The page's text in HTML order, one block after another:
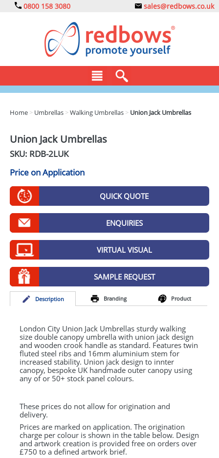
0800 158 3080 sales@redbows.co.uk
DRINKS
EXPRESS
GADGETS
GIVEAWAYS
HEALTH
MUGS
PENS
STATIONERY
SWEETS
UMBRELLAS
Home > Umbrellas >Walking Umbrellas > Union Jack Umbrellas
Union Jack Umbrellas
SKU: RDB-2LUK
Price on Application
QUICK QUOTE
ENQUIRIES
VIRTUAL VISUAL
SAMPLE REQUEST
Description Branding Product
London City Union Jack Umbrellas sturdy walking
size double canopy umbrella with union jack design
and wooden crook handle as standard. Features twin
fluted steel ribs and 16mm aluminium stem for
increased stability. Union jack design to innter
canopy, bespoke UK handmade outer canopy using
any of or 50+ stock panel colours.
These prices do not allow for origination and
delivery.
Prices are marked on application. The origination
charge per colour is shown in the table below. Design
and artwork creation is provided free on orders over
£750 to a defined artwork brief.